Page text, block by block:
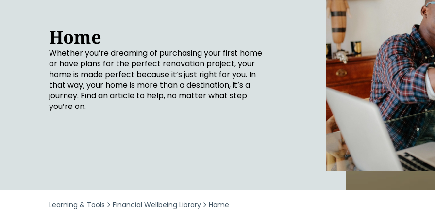
LET'S
MAKE
Home
Whether you’re dreaming of purchasing your first home
or have plans for the perfect renovation project, your
home is made perfect because it’s just right for you. In
that way, your home is more than a destination, it’s a
journey. Find an article to help, no matter what step
you’re on.
Learning & Tools Financial Wellbeing Library Home